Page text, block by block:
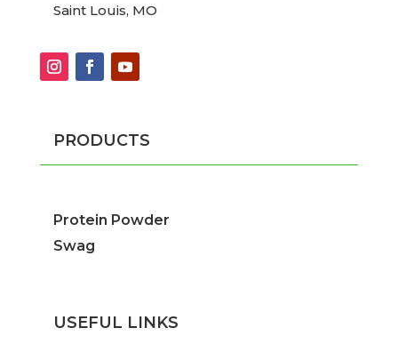
Saint Louis, MO
PRODUCTS
Protein Powder
Swag
USEFUL LINKS